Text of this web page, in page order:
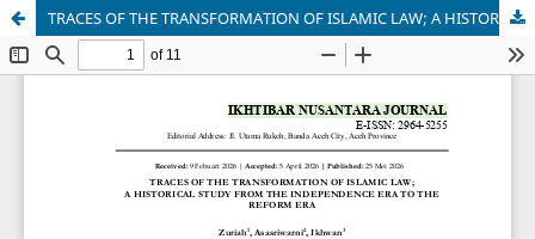
TRACES OF THE TRANSFORMATION OF ISLAMIC LAW; A HISTORICAL STUDY FROM THE INDEPENDENCE ERA TO THE REFORM ERA